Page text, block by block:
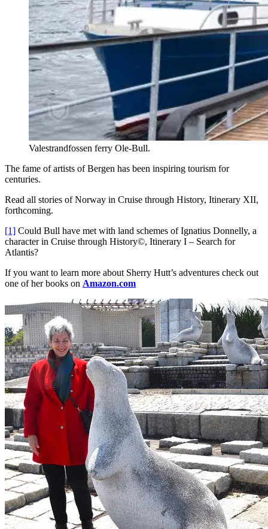
Valestrandfossen ferry Ole-Bull.
The fame of artists of Bergen has been inspiring tourism for
centuries.
Read all stories of Norway in Cruise through History, Itinerary XII,
forthcoming.
[1] Could Bull have met with land schemes of Ignatius Donnelly, a
character in Cruise through History©, Itinerary I – Search for
Atlantis?
If you want to learn more about Sherry Hutt’s adventures check out
one of her books on Amazon.com